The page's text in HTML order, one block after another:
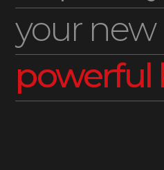
your new
powerful